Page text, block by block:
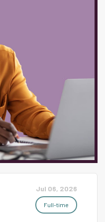
Jul 06, 2026
Full-time